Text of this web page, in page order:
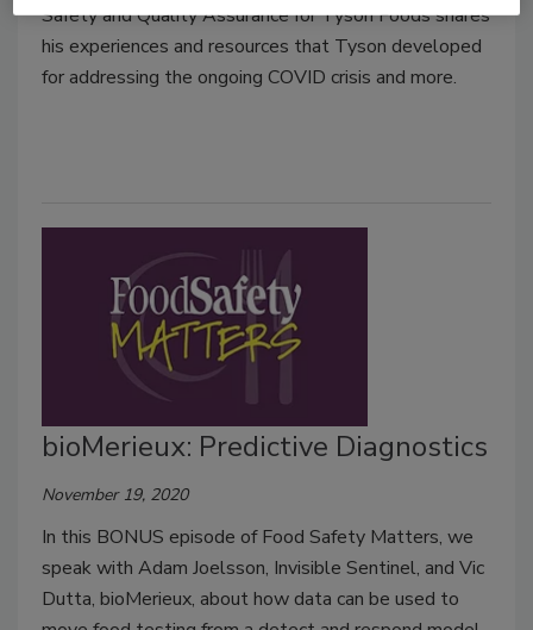
Safety and Quality Assurance for Tyson Foods shares
his experiences and resources that Tyson developed
for addressing the ongoing COVID crisis and more.
bioMerieux: Predictive Diagnostics
November 19, 2020
In this BONUS episode of Food Safety Matters, we
speak with Adam Joelsson, Invisible Sentinel, and Vic
Dutta, bioMerieux, about how data can be used to